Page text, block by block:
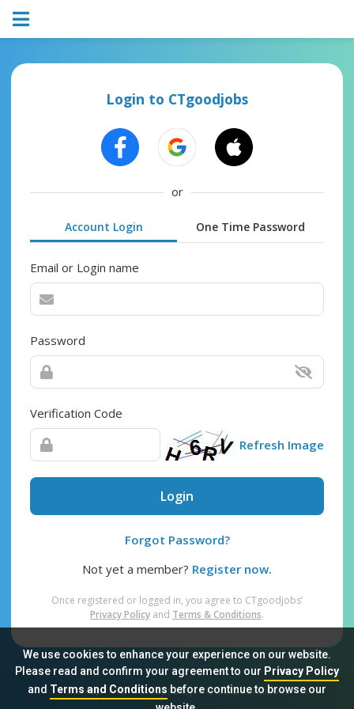
We use cookies to enhance your experience on our website.
Please read and confirm your agreement to our Privacy Policy
and Terms and Conditionsbefore continue to browse our
Login to CTgoodjobs
or
Account Login One Time Password
Email or Login name
Password
Verification Code
Refresh Image
Login
Forgot Password?
Not yet a member? Register now.
Once registered or logged in, you agree to CTgoodjobs’
Privacy Policy and Terms & Conditions.
Sitemap FAQ Privacy Policy Terms & Conditions